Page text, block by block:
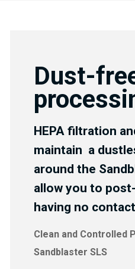
Dust-
HEPA filtration
maintain a
around the
allow you to
having no
Clean and Controlled
Sandblaster SLS